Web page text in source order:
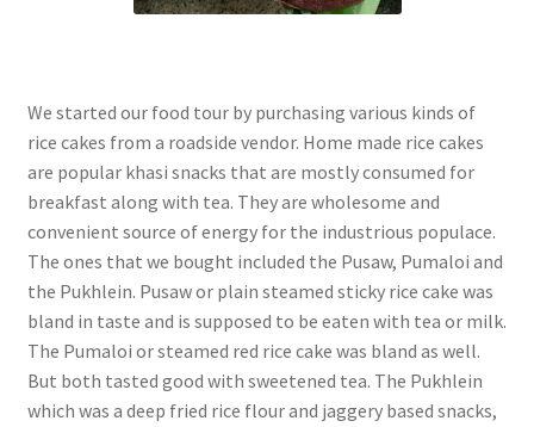
We started our food tour by purchasing various kinds of
rice cakes from a roadside vendor. Home made rice cakes
are popular khasi snacks that are mostly consumed for
breakfast along with tea. They are wholesome and
convenient source of energy for the industrious populace.
The ones that we bought included the Pusaw, Pumaloi and
the Pukhlein. Pusaw or plain steamed sticky rice cake was
bland in taste and is supposed to be eaten with tea or milk.
The Pumaloi or steamed red rice cake was bland as well.
But both tasted good with sweetened tea. The Pukhlein
which was a deep fried rice flour and jaggery based snacks,